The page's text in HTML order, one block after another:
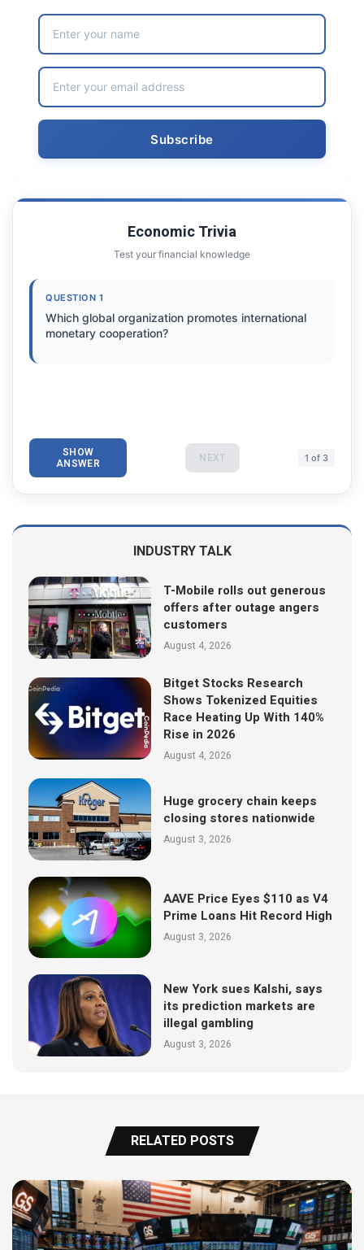
Economic Trivia
Test your financial knowledge
QUESTION 1
Which global organization promotes international
monetary cooperation?
SHOW
ANSWER NEXT 1 of 3
INDUSTRY TALK
T-Mobile rolls out generous
offers after outage angers
customers
August 4, 2026
Bitget Stocks Research
Shows Tokenized Equities
Race Heating Up With 140%
Rise in 2026
August 4, 2026
Huge grocery chain keeps
closing stores nationwide
August 3, 2026
AAVE Price Eyes $110 as V4
Prime Loans Hit Record High
August 3, 2026
New York sues Kalshi, says
its prediction markets are
illegal gambling
August 3, 2026
RELATED POSTS